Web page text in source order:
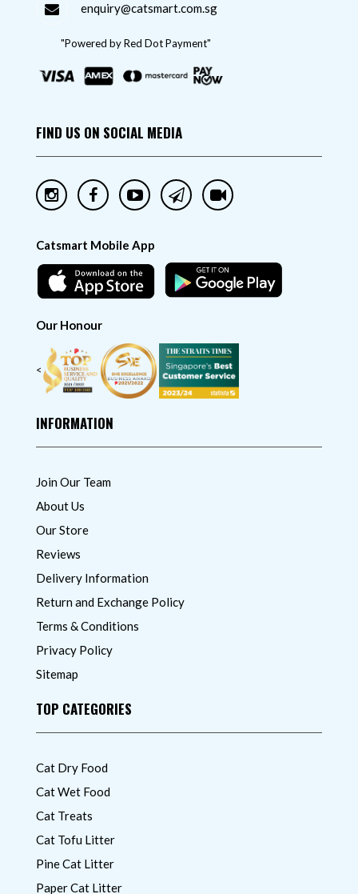
enquiry@catsmart.com.sg
"Powered by Red Dot Payment"
FIND US ON SOCIAL MEDIA
Catsmart Mobile App
Our Honour
<
INFORMATION
Join Our Team
About Us
Our Store
Reviews
Delivery Information
Return and Exchange Policy
Terms & Conditions
Privacy Policy
Sitemap
TOP CATEGORIES
Cat Dry Food
Cat Wet Food
Cat Treats
Cat Tofu Litter
Pine Cat Litter
Paper Cat Litter